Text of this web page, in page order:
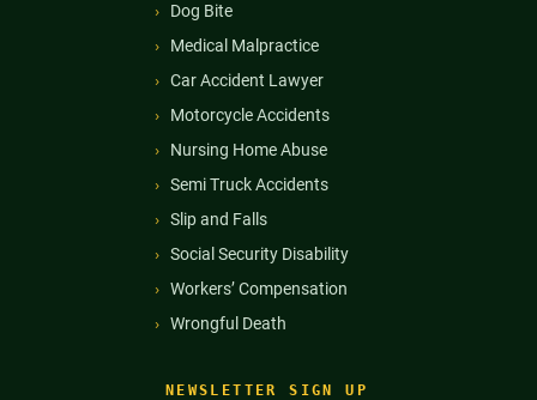
NEWSLETTER SIGN UP
Dog Bite
Medical Malpractice
Car Accident Lawyer
Motorcycle Accidents
Nursing Home Abuse
Semi Truck Accidents
Slip and Falls
Social Security Disability
Workers’ Compensation
Wrongful Death